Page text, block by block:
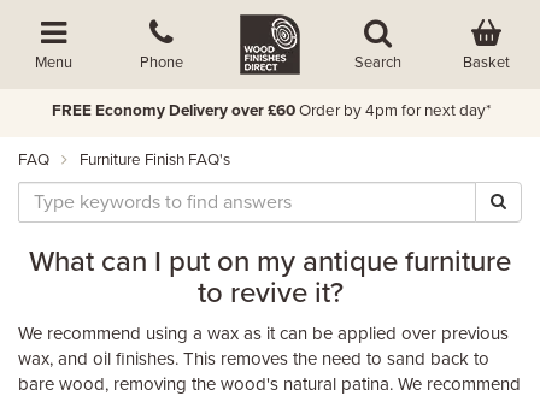
Menu Phone Search Basket
FREE Economy Delivery over £60 Order by 4pm for next day*
FAQ Furniture Finish FAQ's
What can I put on my antique furniture
to revive it?
We recommend using a wax as it can be applied over previous
wax, and oil finishes. This removes the need to sand back to
bare wood, removing the wood's natural patina. We recommend